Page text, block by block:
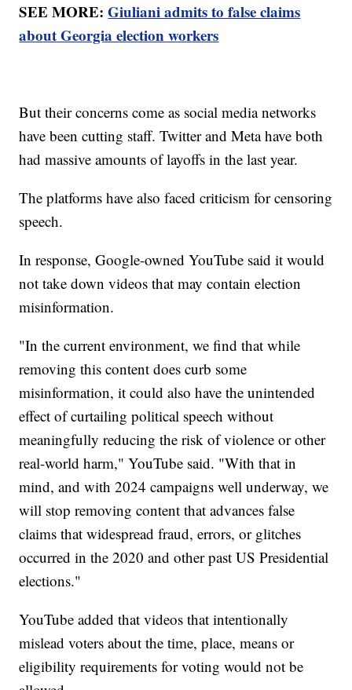
SEE MORE:Giuliani admits to false claims
about Georgia election workers
But their concerns come as social media networks
have been cutting staff. Twitter and Meta have both
had massive amounts of layoffs in the last year.
The platforms have also faced criticism for censoring
speech.
In response, Google-owned YouTube said it would
not take down videos that may contain election
misinformation.
"In the current environment, we find that while
removing this content does curb some
misinformation, it could also have the unintended
effect of curtailing political speech without
meaningfully reducing the risk of violence or other
real-world harm," YouTube said. "With that in
mind, and with 2024 campaigns well underway, we
will stop removing content that advances false
claims that widespread fraud, errors, or glitches
occurred in the 2020 and other past US Presidential
elections."
YouTube added that videos that intentionally
mislead voters about the time, place, means or
eligibility requirements for voting would not be